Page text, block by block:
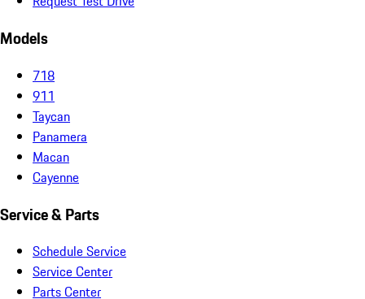
Models
718
911
Taycan
Panamera
Macan
Cayenne
Service & Parts
Schedule Service
Service Center
Parts Center